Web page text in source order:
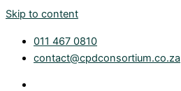
Skip to content
011 467 0810
contact@cpdconsortium.co.za